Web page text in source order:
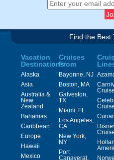
Find the Best
Vacation
Destinations
Alaska
Asia
Australia &
New
Zealand
Bahamas
Caribbean
Europe
Hawaii
Mexico
Cruises
From
Bayonne, NJ
Boston, MA
Galveston,
TX
Miami, FL
Los Angeles,
CA
New York,
NY
Port
Canaveral,